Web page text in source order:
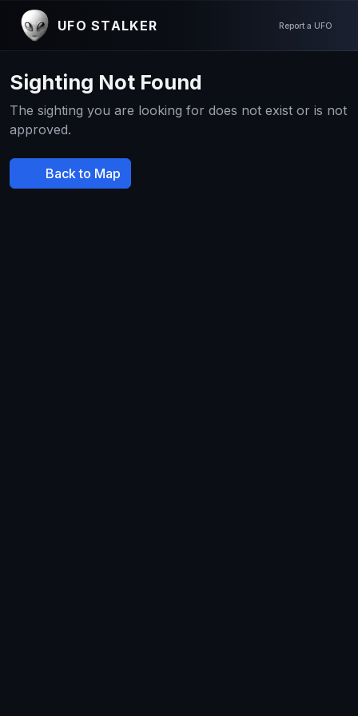
UFO STALKER Report a UFO
Sighting Not Found
The sighting you are looking for does not exist or is not
approved.
Back to Map